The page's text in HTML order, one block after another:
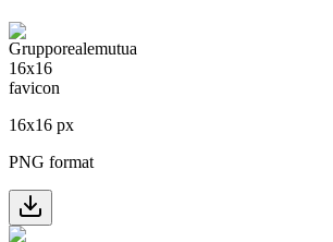
16x16 px
PNG format